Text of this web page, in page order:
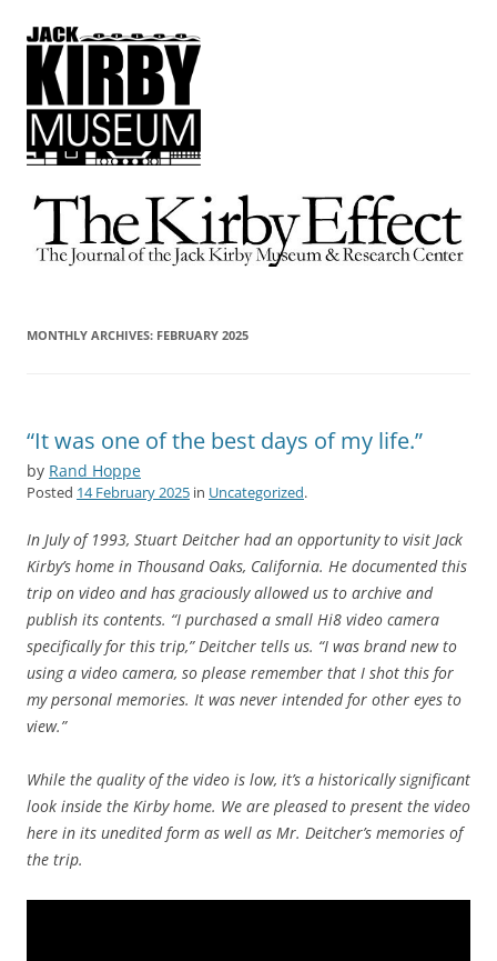
The Kirby Effect
The Journal of the Jack Kirby Museum & Research Center
MONTHLY ARCHIVES: FEBRUARY 2025
“It was one of the best days of my life.”
by Rand Hoppe
Posted 14 February 2025 in Uncategorized.
In July of 1993, Stuart Deitcher had an opportunity to visit Jack
Kirby’s home in Thousand Oaks, California. He documented this
trip on video and has graciously allowed us to archive and
publish its contents. “I purchased a small Hi8 video camera
specifically for this trip,” Deitcher tells us. “I was brand new to
using a video camera, so please remember that I shot this for
my personal memories. It was never intended for other eyes to
view.”
While the quality of the video is low, it’s a historically significant
look inside the Kirby home. We are pleased to present the video
here in its unedited form as well as Mr. Deitcher’s memories of
the trip.